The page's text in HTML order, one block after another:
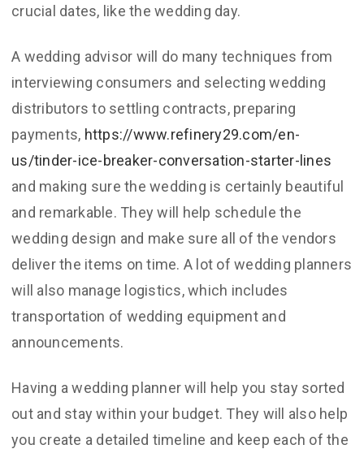
crucial dates, like the wedding day.
A wedding advisor will do many techniques from
interviewing consumers and selecting wedding
distributors to settling contracts, preparing
payments, https://www.refinery29.com/en-
us/tinder-ice-breaker-conversation-starter-lines
and making sure the wedding is certainly beautiful
and remarkable. They will help schedule the
wedding design and make sure all of the vendors
deliver the items on time. A lot of wedding planners
will also manage logistics, which includes
transportation of wedding equipment and
announcements.
Having a wedding planner will help you stay sorted
out and stay within your budget. They will also help
you create a detailed timeline and keep each of the